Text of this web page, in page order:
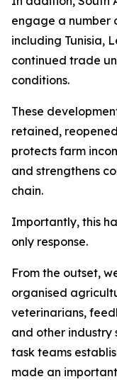
engage a number
including Tunisia,
continued trade
conditions.
These
retained,
protects farm
and strengthens
chain.
Importantly, this
only response.
From the outset,
organised
veterinarians,
and other industry
task teams
made an